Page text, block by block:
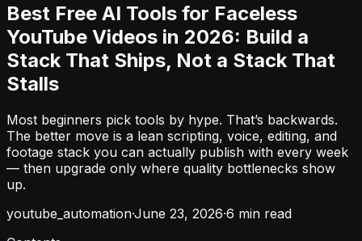
Best Free AI Tools for Faceless
YouTube Videos in 2026: Build a
Stack That Ships, Not a Stack That
Stalls
Most beginners pick tools by hype. That’s backwards.
The better move is a lean scripting, voice, editing, and
footage stack you can actually publish with every week
— then upgrade only where quality bottlenecks show
up.
youtube_automation·June 23, 2026·6 min read